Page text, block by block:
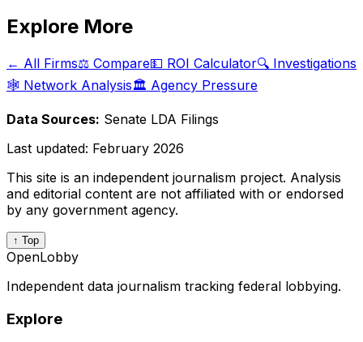
Explore More
← All Firms⚖️ Compare💵 ROI Calculator🔍 Investigations
🕸️ Network Analysis🏛️ Agency Pressure
Data Sources: Senate LDA Filings
Last updated: February 2026
This site is an independent journalism project. Analysis
and editorial content are not affiliated with or endorsed
by any government agency.
↑ Top
OpenLobby
Independent data journalism tracking federal lobbying.
Explore